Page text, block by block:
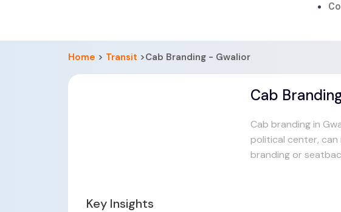
Home > Transit >Cab Branding - Gwalior
Cab
Cab branding in
political center, can
branding or
Key Insights